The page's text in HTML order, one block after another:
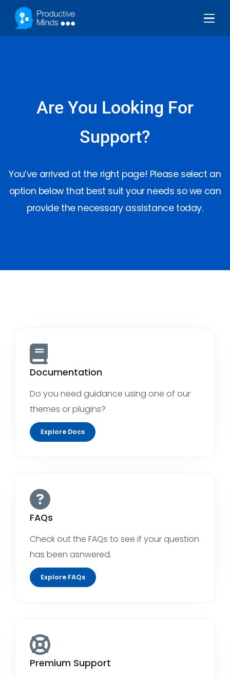
Are You Looking For
Support?
You’ve arrived at the right page! Please select an
option below that best suit your needs so we can
provide the necessary assistance today.
Documentation
Do you need guidance using one of our
themes or plugins?
Explore Docs
FAQs
Check out the FAQs to see if your question
has been asnwered.
Explore FAQs
Premium Support